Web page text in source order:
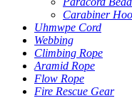
Carabiner
Uhmwpe Cord
Webbing
Climbing Rope
Aramid Rope
Flow Rope
Fire Rescue Gear